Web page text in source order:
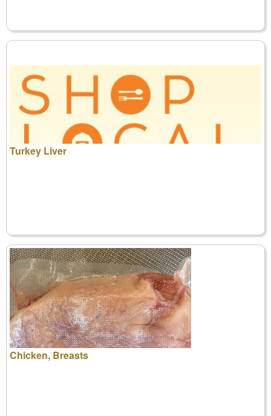
Turkey Liver
Chicken, Breasts